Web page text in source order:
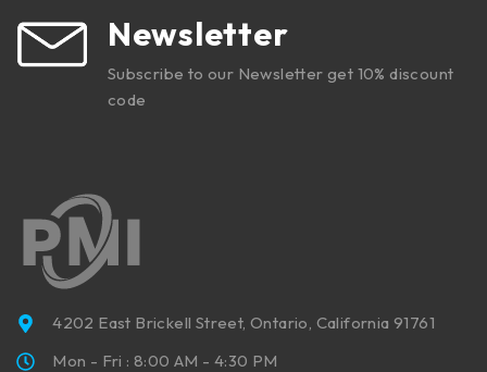
Newsletter
Subscribe to our Newsletter get 10% discount
code
4202 East Brickell Street, Ontario, California 91761
Mon - Fri : 8:00 AM - 4:30 PM